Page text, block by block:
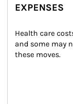
EXPENSES
Health care
and some may
these moves.